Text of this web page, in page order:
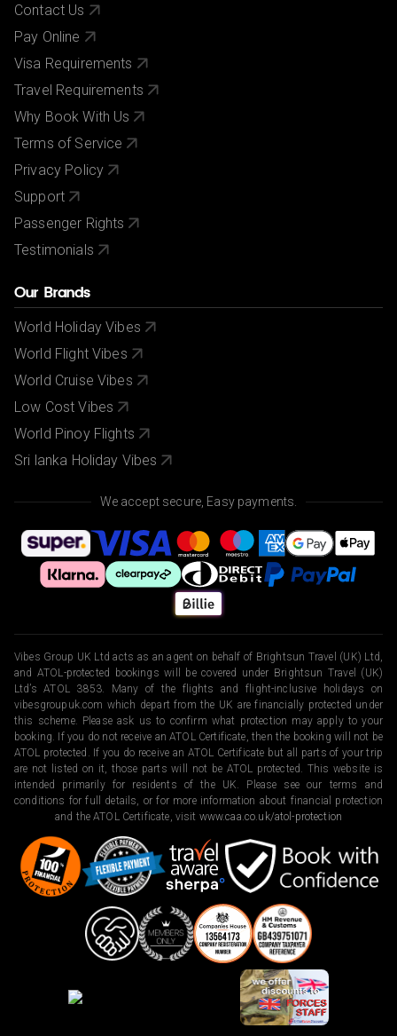
Contact Us
Pay Online
Visa Requirements
Travel Requirements
Why Book With Us
Terms of Service
Privacy Policy
Support
Passenger Rights
Testimonials
Our Brands
World Holiday Vibes
World Flight Vibes
World Cruise Vibes
Low Cost Vibes
World Pinoy Flights
Sri lanka Holiday Vibes
We accept secure, Easy payments.
Vibes Group UK Ltd acts as an agent on behalf of Brightsun Travel (UK) Ltd,
and ATOL-protected bookings will be covered under Brightsun Travel (UK)
Ltd’s ATOL 3853. Many of the flights and flight-inclusive holidays on
vibesgroupuk.com which depart from the UK are financially protected under
this scheme. Please ask us to confirm what protection may apply to your
booking. If you do not receive an ATOL Certificate, then the booking will not be
ATOL protected. If you do receive an ATOL Certificate but all parts of your trip
are not listed on it, those parts will not be ATOL protected. This website is
intended primarily for residents of the UK. Please see our terms and
conditions for full details, or for more information about financial protection
and the ATOL Certificate, visit www.caa.co.uk/atol-protection